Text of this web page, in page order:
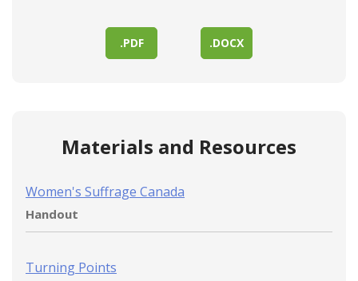
.PDF .DOCX
Materials and Resources
Women's Suffrage Canada
Handout
Turning Points